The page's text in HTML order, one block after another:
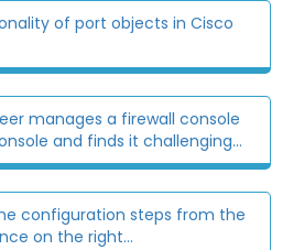
of port objects in Cisco
manages a firewall console
and finds it challenging...
configuration steps from the
on the right...